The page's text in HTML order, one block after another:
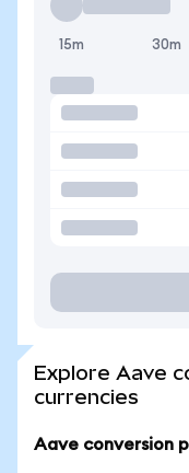
15m 30m
Explore Aave
currencies
Aave conversion